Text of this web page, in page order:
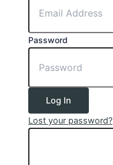
Password
Log In
Lost your password?